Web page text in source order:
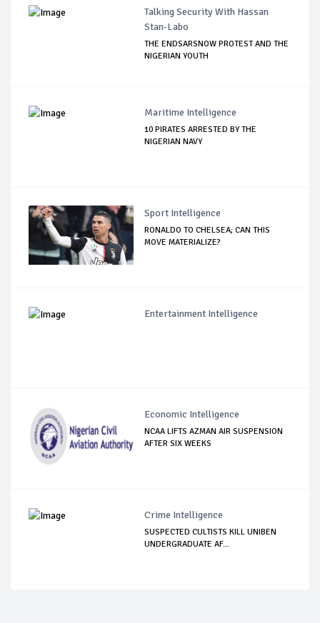
Talking Security With Hassan
Stan-Labo
THE ENDSARSNOW PROTEST AND THE
NIGERIAN YOUTH
Maritime Intelligence
10 PIRATES ARRESTED BY THE
NIGERIAN NAVY
Sport Intelligence
RONALDO TO CHELSEA; CAN THIS
MOVE MATERIALIZE?
Entertainment Intelligence
Economic Intelligence
NCAA LIFTS AZMAN AIR SUSPENSION
AFTER SIX WEEKS
Crime Intelligence
SUSPECTED CULTISTS KILL UNIBEN
UNDERGRADUATE AF...